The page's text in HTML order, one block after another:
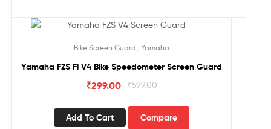
Bike Screen Guard, Yamaha
Yamaha FZS Fi V4 Bike Speedometer Screen Guard
₹599.00
₹299.00
Add To Cart Compare